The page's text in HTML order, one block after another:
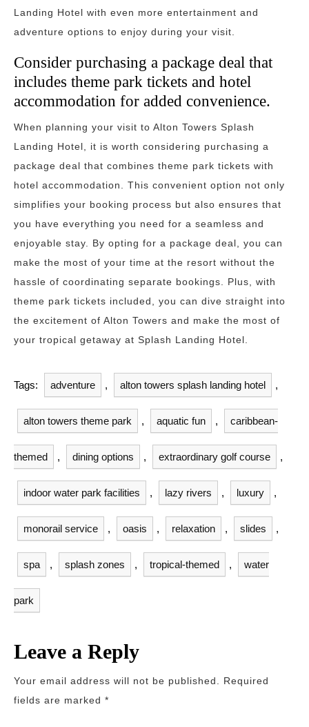
Landing Hotel with even more entertainment and
adventure options to enjoy during your visit.
Consider purchasing a package deal that
includes theme park tickets and hotel
accommodation for added convenience.
When planning your visit to Alton Towers Splash
Landing Hotel, it is worth considering purchasing a
package deal that combines theme park tickets with
hotel accommodation. This convenient option not only
simplifies your booking process but also ensures that
you have everything you need for a seamless and
enjoyable stay. By opting for a package deal, you can
make the most of your time at the resort without the
hassle of coordinating separate bookings. Plus, with
theme park tickets included, you can dive straight into
the excitement of Alton Towers and make the most of
your tropical getaway at Splash Landing Hotel.
Tags: adventure , alton towers splash landing hotel ,
alton towers theme park , aquatic fun , caribbean-
themed , dining options , extraordinary golf course ,
indoor water park facilities , lazy rivers , luxury ,
monorail service , oasis , relaxation , slides ,
spa , splash zones , tropical-themed , water
park
Leave a Reply
Your email address will not be published. Required
fields are marked *